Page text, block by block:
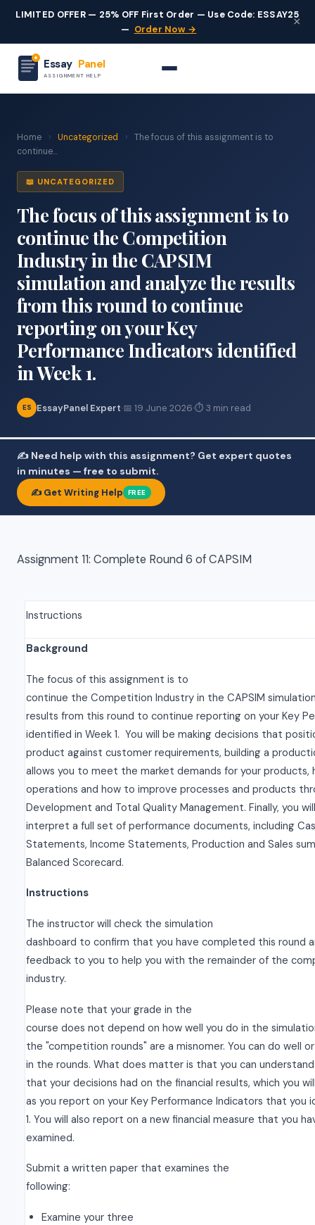
LIMITED OFFER — 25% OFF First Order — Use Code: ESSAY25
— Order Now →
×
Essay Panel
ASSIGNMENT HELP
Home › Uncategorized ›
The focus of this assignment is to
continue...
📖 UNCATEGORIZED
The focus of this assignment is to
continue the Competition
Industry in the CAPSIM
simulation and analyze the results
from this round to continue
reporting on your Key
Performance Indicators identified
in Week 1.
ES EssayPanel Expert·📅 19 June 2026·⏱ 3 min read
✍️ Need help with this assignment? Get expert quotes
in minutes — free to submit.
✍️ Get Writing Help FREE
Assignment 11: Complete Round 6 of CAPSIM
Instructions
Background
The focus of this assignment is to
continue the Competition Industry in the CAPSIM
results from this round to continue reporting on your Key
identified in Week 1. You will be making decisions that
product against customer requirements, building a
allows you to meet the market demands for your products,
operations and how to improve processes and products
Development and Total Quality Management. Finally, you
interpret a full set of performance documents, including
Statements, Income Statements, Production and Sales
Balanced Scorecard.
Instructions
The instructor will check the simulation
dashboard to confirm that you have completed this round
feedback to you to help you with the remainder of the
industry.
Please note that your grade in the
course does not depend on how well you do in the
the "competition rounds" are a misnomer. You can do well
in the rounds. What does matter is that you can
that your decisions had on the financial results, which you
as you report on your Key Performance Indicators that you
1. You will also report on a new financial measure that you
examined.
Submit a written paper that examines the
following:
Examine your three